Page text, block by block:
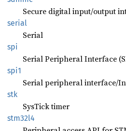
Secure digital input/output
serial
Serial
spi
Serial Peripheral Interface
spi1
Serial peripheral interface/
stk
SysTick timer
stm32l4